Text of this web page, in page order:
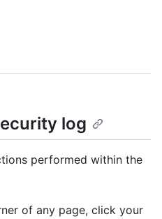
log
performed within the
of any page, click your